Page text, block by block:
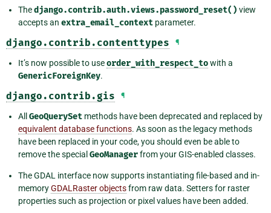
Thedjango.contrib.auth.views.password_reset() view
accepts an extra_email_context parameter.
django.contrib.contenttypes ¶
It’s now possible to useorder_with_respect_towith a
GenericForeignKey.
django.contrib.gis ¶
All GeoQuerySet methods have been deprecated and replaced by
equivalent database functions. As soon as the legacy methods
have been replaced in your code, you should even be able to
remove the special GeoManagerfrom your GIS-enabled classes.
The GDAL interface now supports instantiating file-based and in-
memoryGDALRaster objectsfrom raw data. Setters for raster
properties such as projection or pixel values have been added.